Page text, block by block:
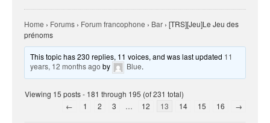
Home › Forums › Forum francophone › Bar › [TRS][Jeu]Le Jeu des
prénoms
This topic has 230 replies, 11 voices, and was last updated 11
years, 12 months ago by Blue.
Viewing 15 posts - 181 through 195 (of 231 total)
←
1 2 3 … 12 13 14 15 16 →